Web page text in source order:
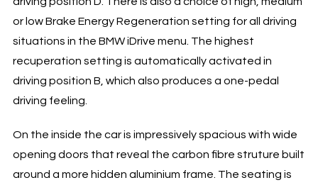
or low Brake Energy Regeneration setting for all driving
situations in the BMW iDrive menu. The highest
recuperation setting is automatically activated in
driving position B, which also produces a one-pedal
driving feeling.
On the inside the car is impressively spacious with wide
opening doors that reveal the carbon fibre struture built
around a more hidden aluminium frame. The seating is